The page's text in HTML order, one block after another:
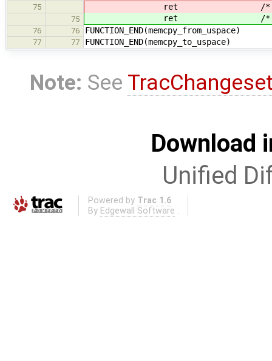
75 ret /* return
75 ret /* return
76 76 FUNCTION_END(memcpy_from_uspace)
77 77 FUNCTION_END(memcpy_to_uspace)
Note: See
Download
Unified
Powered by Trac 1.6
By Edgewall Software .